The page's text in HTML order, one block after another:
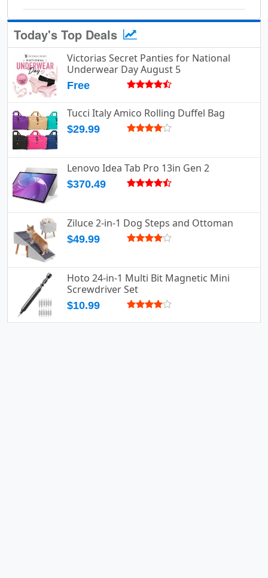
Today's Top Deals
Victorias Secret Panties for National
Underwear Day August 5
Free
Tucci Italy Amico Rolling Duffel Bag
$29.99
Lenovo Idea Tab Pro 13in Gen 2
$370.49
Ziluce 2-in-1 Dog Steps and Ottoman
$49.99
Hoto 24-in-1 Multi Bit Magnetic Mini
Screwdriver Set
$10.99